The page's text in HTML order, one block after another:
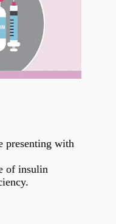
presenting with
of insulin